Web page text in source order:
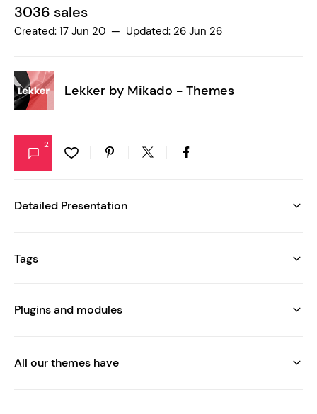
3036 sales
Created: 17 Jun 20 — Updated: 26 Jun 26
Lekker by Mikado - Themes
2
Detailed Presentation
Tags
Plugins and modules
All our themes have